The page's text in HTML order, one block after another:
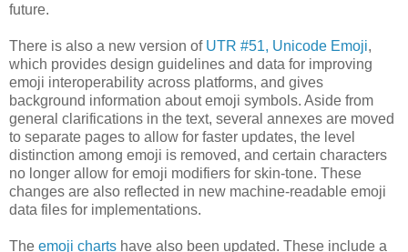
future.
There is also a new version of UTR #51, Unicode Emoji,
which provides design guidelines and data for improving
emoji interoperability across platforms, and gives
background information about emoji symbols. Aside from
general clarifications in the text, several annexes are moved
to separate pages to allow for faster updates, the level
distinction among emoji is removed, and certain characters
no longer allow for emoji modifiers for skin-tone. These
changes are also reflected in new machine-readable emoji
data files for implementations.
The emoji charts have also been updated. These include a